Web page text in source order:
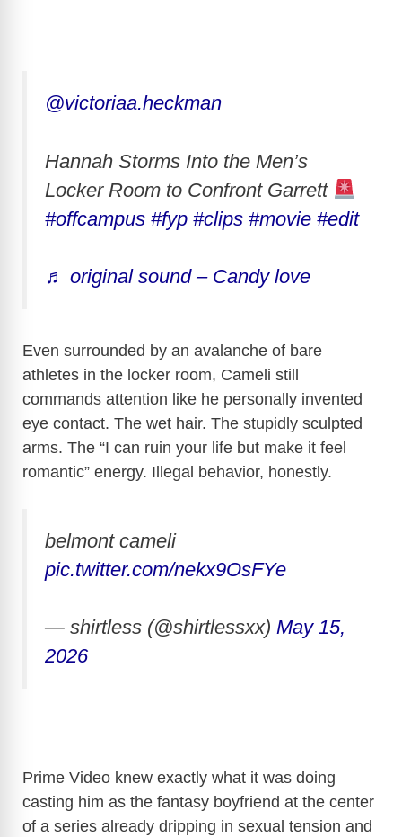
@victoriaa.heckman
Hannah Storms Into the Men’s
Locker Room to Confront Garrett
#offcampus #fyp #clips #movie #edit
♬ original sound – Candy love
Even surrounded by an avalanche of bare
athletes in the locker room, Cameli still
commands attention like he personally invented
eye contact. The wet hair. The stupidly sculpted
arms. The “I can ruin your life but make it feel
romantic” energy. Illegal behavior, honestly.
belmont cameli
pic.twitter.com/nekx9OsFYe
— shirtless (@shirtlessxx) May 15,
2026
Prime Video knew exactly what it was doing
casting him as the fantasy boyfriend at the center
of a series already dripping in sexual tension and